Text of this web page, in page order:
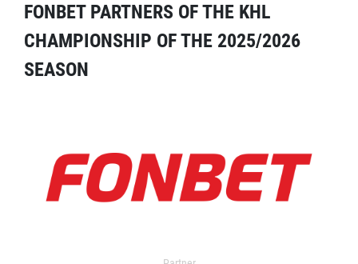
FONBET PARTNERS OF THE KHL
CHAMPIONSHIP OF THE 2025/2026
SEASON